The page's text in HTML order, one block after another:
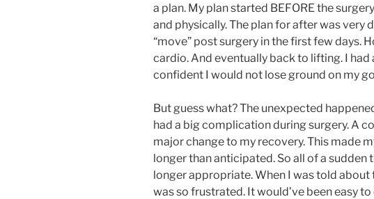
a plan. My plan started BEFORE the
and physically. The plan for after was very
“move” post surgery in the first few days.
cardio. And eventually back to lifting. I had
confident I would not lose ground on my
But guess what? The unexpected
had a big complication during surgery. A
major change to my recovery. This made
longer than anticipated. So all of a sudden
longer appropriate. When I was told
was so frustrated. It would’ve been easy